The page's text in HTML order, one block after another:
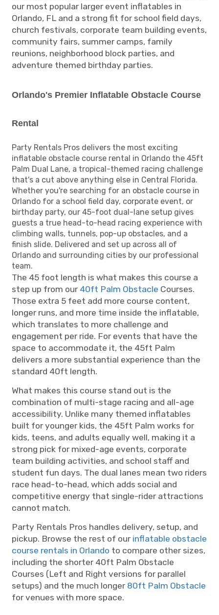
our most popular larger event inflatables in
Orlando, FL and a strong fit for school field days,
church festivals, corporate team building events,
community fairs, summer camps, family
reunions, neighborhood block parties, and
adventure themed birthday parties.
Orlando's Premier Inflatable Obstacle Course
Rental
Party Rentals Pros delivers the most exciting
inflatable obstacle course rental in Orlando the 45ft
Palm Dual Lane, a tropical-themed racing challenge
that's a cut above anything else in Central Florida.
Whether you're searching for an obstacle course in
Orlando for a school field day, corporate event, or
birthday party, our 45-foot dual-lane setup gives
guests a true head-to-head racing experience with
climbing walls, tunnels, pop-up obstacles, and a
finish slide. Delivered and set up across all of
Orlando and surrounding cities by our professional
team.
The 45 foot length is what makes this course a
step up from our 40ft Palm Obstacle Courses.
Those extra 5 feet add more course content,
longer runs, and more time inside the inflatable,
which translates to more challenge and
engagement per ride. For events that have the
space to accommodate it, the 45ft Palm
delivers a more substantial experience than the
standard 40ft length.
What makes this course stand out is the
combination of multi-stage racing and all-age
accessibility. Unlike many themed inflatables
built for younger kids, the 45ft Palm works for
kids, teens, and adults equally well, making it a
strong pick for mixed-age events, corporate
team building activities, and school staff and
student fun days. The dual lanes mean two riders
race head-to-head, which adds social and
competitive energy that single-rider attractions
cannot match.
Party Rentals Pros handles delivery, setup, and
pickup. Browse the rest of our inflatable obstacle
course rentals in Orlando to compare other sizes,
including the shorter 40ft Palm Obstacle
Courses (Left and Right versions for parallel
setups) and the much longer 80ft Palm Obstacle
for venues with more space.